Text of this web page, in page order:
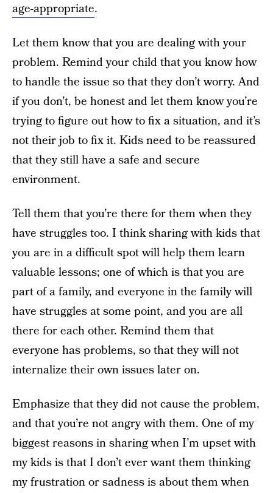
age-appropriate.
Let them know that you are dealing with your
problem. Remind your child that you know how
to handle the issue so that they don’t worry. And
if you don’t, be honest and let them know you’re
trying to figure out how to fix a situation, and it’s
not their job to fix it. Kids need to be reassured
that they still have a safe and secure
environment.
Tell them that you’re there for them when they
have struggles too. I think sharing with kids that
you are in a difficult spot will help them learn
valuable lessons; one of which is that you are
part of a family, and everyone in the family will
have struggles at some point, and you are all
there for each other. Remind them that
everyone has problems, so that they will not
internalize their own issues later on.
Emphasize that they did not cause the problem,
and that you’re not angry with them. One of my
biggest reasons in sharing when I’m upset with
my kids is that I don’t ever want them thinking
my frustration or sadness is about them when